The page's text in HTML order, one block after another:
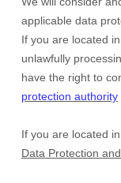
applicable data
If you are located
unlawfully
have the right to
protection authority
If you are located
Data Protection